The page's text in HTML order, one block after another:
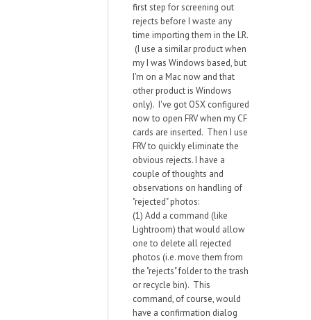
first step for screening out
rejects before I waste any
time importing them in the LR.
(I use a similar product when
my I was Windows based, but
I'm on a Mac now and that
other product is Windows
only). I've got OSX configured
now to open FRV when my CF
cards are inserted. Then I use
FRV to quickly eliminate the
obvious rejects. I have a
couple of thoughts and
observations on handling of
"rejected" photos:
(1) Add a command (like
Lightroom) that would allow
one to delete all rejected
photos (i.e. move them from
the "rejects" folder to the trash
or recycle bin). This
command, of course, would
have a confirmation dialog